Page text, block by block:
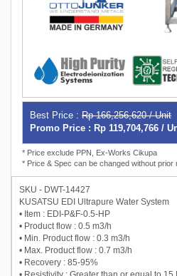
Best Price : Rp 166,256,620 / Unit
Promo Price : Rp 119,704,766 /
* Price exclude PPN, Ex-Works Cikupa
* Price & Spec can be changed without prior
SKU - DWT-14427
KUSATSU EDI Ultrapure Water System
• Item : EDI-P&F-0.5-HP
• Product flow : 0.5 m3/h
• Min. Product flow : 0.3 m3/h
• Max. Product flow : 0.7 m3/h
• Recovery : 85-95%